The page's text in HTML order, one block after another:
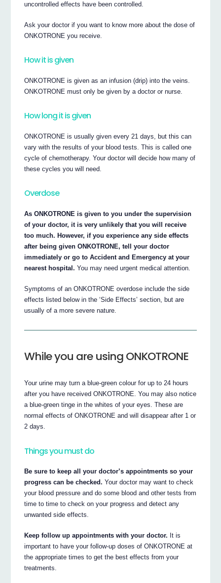
uncontrolled effects have been controlled.
Ask your doctor if you want to know more about the dose of
ONKOTRONE you receive.
How it is given
ONKOTRONE is given as an infusion (drip) into the veins.
ONKOTRONE must only be given by a doctor or nurse.
How long it is given
ONKOTRONE is usually given every 21 days, but this can
vary with the results of your blood tests. This is called one
cycle of chemotherapy. Your doctor will decide how many of
these cycles you will need.
Overdose
As ONKOTRONE is given to you under the supervision
of your doctor, it is very unlikely that you will receive
too much. However, if you experience any side effects
after being given ONKOTRONE, tell your doctor
immediately or go to Accident and Emergency at your
nearest hospital. You may need urgent medical attention.
Symptoms of an ONKOTRONE overdose include the side
effects listed below in the ‘Side Effects’ section, but are
usually of a more severe nature.
While you are using ONKOTRONE
Your urine may turn a blue-green colour for up to 24 hours
after you have received ONKOTRONE. You may also notice
a blue-green tinge in the whites of your eyes. These are
normal effects of ONKOTRONE and will disappear after 1 or
2 days.
Things you must do
Be sure to keep all your doctor’s appointments so your
progress can be checked. Your doctor may want to check
your blood pressure and do some blood and other tests from
time to time to check on your progress and detect any
unwanted side effects.
Keep follow up appointments with your doctor. It is
important to have your follow-up doses of ONKOTRONE at
the appropriate times to get the best effects from your
treatments.